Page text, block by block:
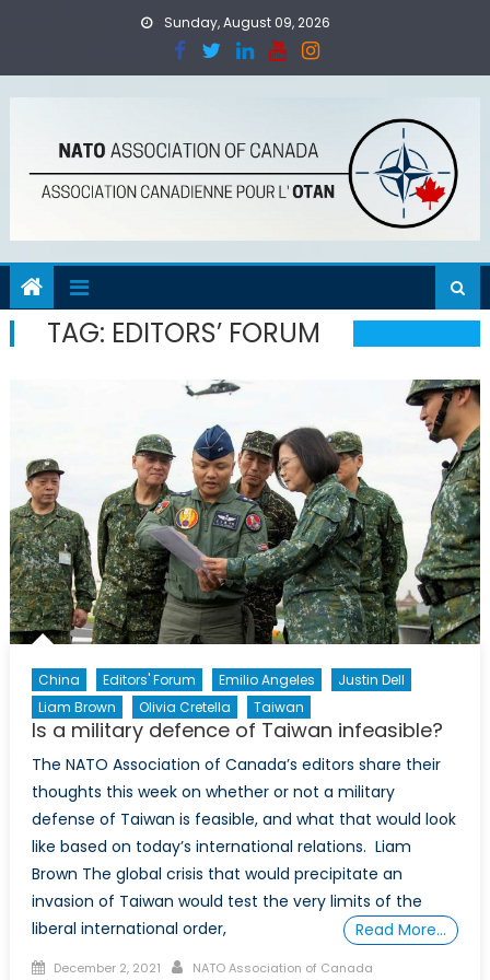
Sunday, August 09, 2026
TAG: EDITORS’ FORUM
China Editors' Forum Emilio Angeles
Justin Dell
Liam Brown
Olivia Cretella Taiwan
Is a military defence of Taiwan infeasible?
The NATO Association of Canada’s editors share their
thoughts this week on whether or not a military
defense of Taiwan is feasible, and what that would look
like based on today’s international relations. Liam
Brown The global crisis that would precipitate an
invasion of Taiwan would test the very limits of the
liberal international order,
Read More…
Posted
December 2, 2021 Author
NATO Association of Canada